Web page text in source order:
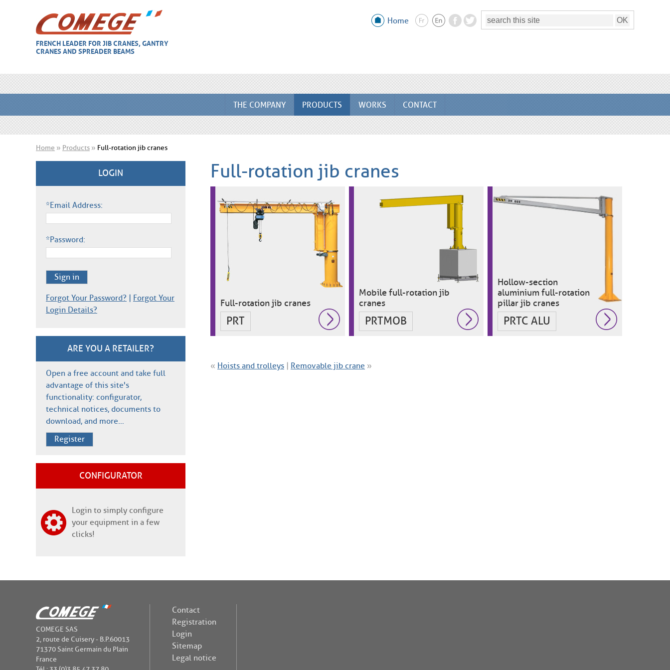
FRENCH LEADER FOR JIB CRANES, GANTRY
CRANES AND SPREADER BEAMS
Home
THE COMPANY PRODUCTS WORKS CONTACT
Home » Products » Full-rotation jib cranes
LOGIN
*Email Address:
*Password:
Sign in
Forgot Your Password?
Forgot Your
Login Details?
ARE YOU A RETAILER?
Open a free account and take full
advantage of this site's
functionality: configurator,
technical notices, documents to
download, and more…
Register
CONFIGURATOR
Login to simply configure
your equipment in a few
clicks!
Full-rotation jib cranes
Full-rotation jib cranes
PRT
Mobile full-rotation jib
cranes
PRTMOB
Hollow-section
aluminium full-rotation
pillar jib cranes
PRTC ALU
« Hoists and trolleys Removable jib crane »
COMEGE SAS
2, route de Cuisery - B.P.60013
71370 Saint Germain du Plain
France
Contact
Registration
Login
Sitemap
Legal notice